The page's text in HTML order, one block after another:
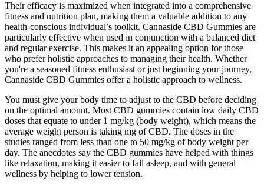
Their efficacy is maximized when integrated into a comprehensive
fitness and nutrition plan, making them a valuable addition to any
health-conscious individual’s toolkit. Cannaside CBD Gummies are
particularly effective when used in conjunction with a balanced diet
and regular exercise. This makes it an appealing option for those
who prefer holistic approaches to managing their health. Whether
you're a seasoned fitness enthusiast or just beginning your journey,
Cannaside CBD Gummies offer a holistic approach to wellness.
You must give your body time to adjust to the CBD before deciding
on the optimal amount. Most CBD gummies contain low daily CBD
doses that equate to under 1 mg/kg (body weight), which means the
average weight person is taking mg of CBD. The doses in the
studies ranged from less than one to 50 mg/kg of body weight per
day. The anecdotes say the CBD gummies have helped with things
like relaxation, making it easier to fall asleep, and with general
wellness by helping to lower tension.